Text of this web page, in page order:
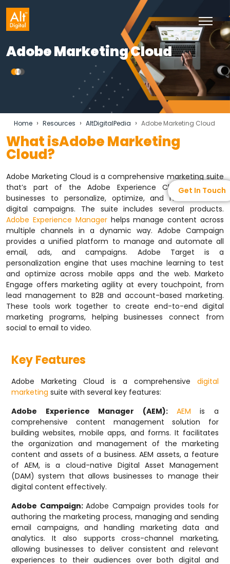
Adobe Marketing Cloud
Get In Touch
Home › Resources › AltDigitalPedia › Adobe Marketing Cloud
What isAdobe Marketing
Cloud?
Adobe Marketing Cloud is a comprehensive marketing suite
that’s part of the Adobe Experience Cloud. It allows
businesses to personalize, optimize, and measure their
digital campaigns. The suite includes several products.
Adobe Experience Managerhelps manage content across
multiple channels in a dynamic way. Adobe Campaign
provides a unified platform to manage and automate all
email, ads, and campaigns. Adobe Target is a
personalization engine that uses machine learning to test
and optimize across mobile apps and the web. Marketo
Engage offers marketing agility at every touchpoint, from
lead management to B2B and account-based marketing.
These tools work together to create end-to-end digital
marketing programs, helping businesses connect from
social to email to video.
Key Features
Adobe Marketing Cloud is a comprehensive digital
marketing suite with several key features:
Adobe Experience Manager (AEM): AEM is a
comprehensive content management solution for
building websites, mobile apps, and forms. It facilitates
the organization and management of the marketing
content and assets of a business. AEM assets, a feature
of AEM, is a cloud-native Digital Asset Management
(DAM) system that allows businesses to manage their
digital content effectively.
Adobe Campaign:Adobe Campaign provides tools for
authoring the marketing process, managing and sending
email campaigns, and handling marketing data and
analytics. It also supports cross-channel marketing,
allowing businesses to deliver consistent and relevant
experiences to their audiences over both digital and